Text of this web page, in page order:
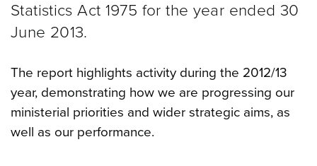
Statistics Act 1975 for the year ended 30
June 2013.
The report highlights activity during the 2012/13
year, demonstrating how we are progressing our
ministerial priorities and wider strategic aims, as
well as our performance.